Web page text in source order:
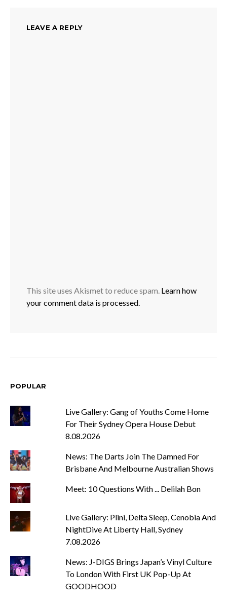
LEAVE A REPLY
This site uses Akismet to reduce spam. Learn how
your comment data is processed.
POPULAR
Live Gallery: Gang of Youths Come Home
For Their Sydney Opera House Debut
8.08.2026
News: The Darts Join The Damned For
Brisbane And Melbourne Australian Shows
Meet: 10 Questions With ... Delilah Bon
Live Gallery: Plini, Delta Sleep, Cenobia And
NightDive At Liberty Hall, Sydney
7.08.2026
News: J-DIGS Brings Japan’s Vinyl Culture
To London With First UK Pop-Up At
GOODHOOD